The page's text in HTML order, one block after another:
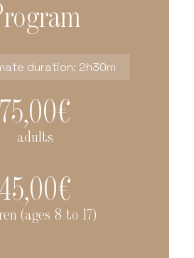
duration: 2h30m
75,00€
adults
(ages 8 to 17)